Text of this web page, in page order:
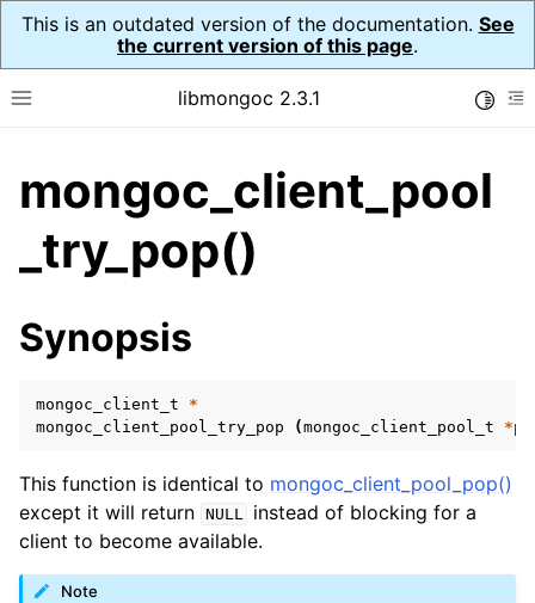
This is an outdated version of the documentation. See
the current version of this page.
Toggle site navigation sidebar
libmongoc 2.3.1
navigation of API Reference
navigation of Initialization and cleanup
navigation of Logging
navigation of mongoc_auto_encryption_opts_t
navigation of mongoc_bulkwriteopts_t
navigation of mongoc_bulkwriteresult_t
navigation of mongoc_bulkwriteexception_t
mongoc_client_pool
_try_pop()
Synopsis
mongoc_client_t
*
mongoc_client_pool_try_pop
(mongoc_client_pool_t *
This function is identical to mongoc_client_pool_pop()
except it will return NULL
instead of blocking for a
client to become available.
Note